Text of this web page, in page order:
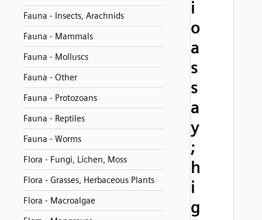
Fauna - Insects, Arachnids
Fauna - Mammals
Fauna - Molluscs
Fauna - Other
Fauna - Protozoans
Fauna - Reptiles
Fauna - Worms
Flora - Fungi, Lichen, Moss
Flora - Grasses, Herbaceous Plants
Flora - Macroalgae
i
o
a
s
s
a
y
;
h
i
g